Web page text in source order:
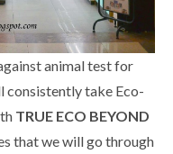
animal test for
consistently take Eco-
TRUE ECO BEYOND
that we will go through